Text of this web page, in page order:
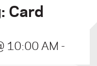
Card
10:00 AM -